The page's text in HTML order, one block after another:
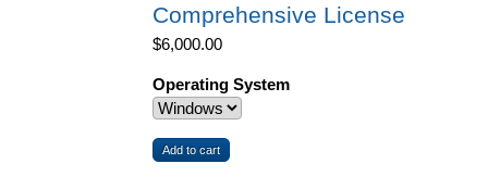
Comprehensive License
$6,000.00
Operating System